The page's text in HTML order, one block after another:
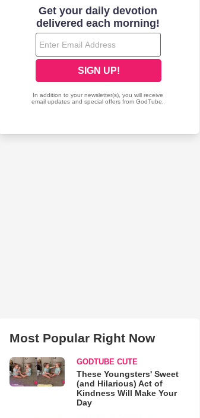
Most Popular Right Now
GODTUBE CUTE
These Youngsters' Sweet
(and Hilarious) Act of
Kindness Will Make Your
Day